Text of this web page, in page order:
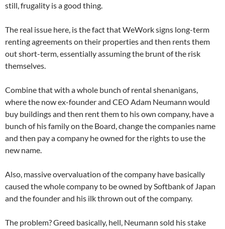
still, frugality is a good thing.
The real issue here, is the fact that WeWork signs long-term
renting agreements on their properties and then rents them
out short-term, essentially assuming the brunt of the risk
themselves.
Combine that with a whole bunch of rental shenanigans,
where the now ex-founder and CEO Adam Neumann would
buy buildings and then rent them to his own company, have a
bunch of his family on the Board, change the companies name
and then pay a company he owned for the rights to use the
new name.
Also, massive overvaluation of the company have basically
caused the whole company to be owned by Softbank of Japan
and the founder and his ilk thrown out of the company.
The problem? Greed basically, hell, Neumann sold his stake